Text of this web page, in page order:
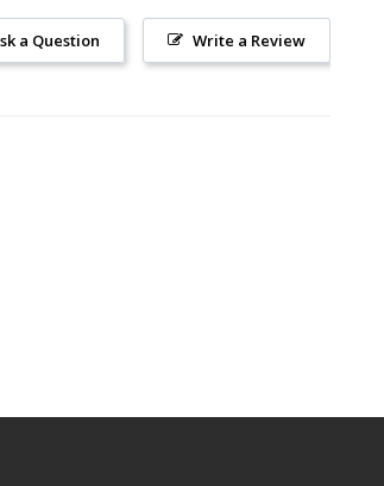
Write a Review
a Question